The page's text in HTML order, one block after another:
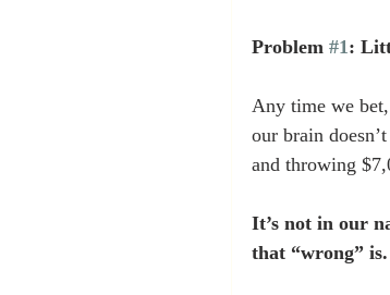
Problem #1:
Any time we
our brain
and throwing
It’s not in our
that “wrong” is.